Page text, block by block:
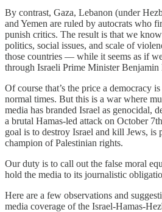
By contrast, Gaza, Lebanon (under
and Yemen are ruled by autocrats who
punish critics. The result is that we
politics, social issues, and scale of
those countries — while it seems as if
through Israeli Prime Minister Benjamin
Of course that’s the price a democracy
normal times. But this is a war where
media has branded Israel as genocidal,
a brutal Hamas-led attack on October
goal is to destroy Israel and kill Jews, is
champion of Palestinian rights.
Our duty is to call out the false moral
hold the media to its journalistic
Here are a few observations and
media coverage of the Israel-Hamas-